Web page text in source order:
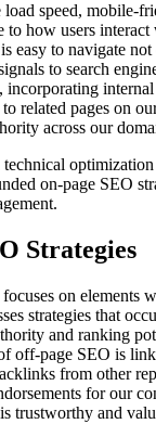
load speed, mobile-
to how users
easy to navigate
to search
incorporating
related pages on
across our
on-page SEO
Strategies
on elements
strategies that
and ranking
off-page SEO is
from other
for our
trustworthy and